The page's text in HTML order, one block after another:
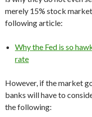
merely 15% stock
following article:
Why the Fed is so
rate
However, if the market
banks will have to
the following: